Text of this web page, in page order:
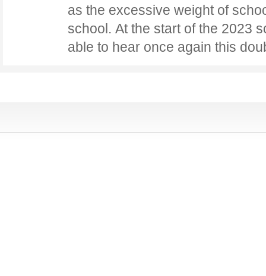
as the excessive weight of
school. At the start of the 2023
able to hear once again this